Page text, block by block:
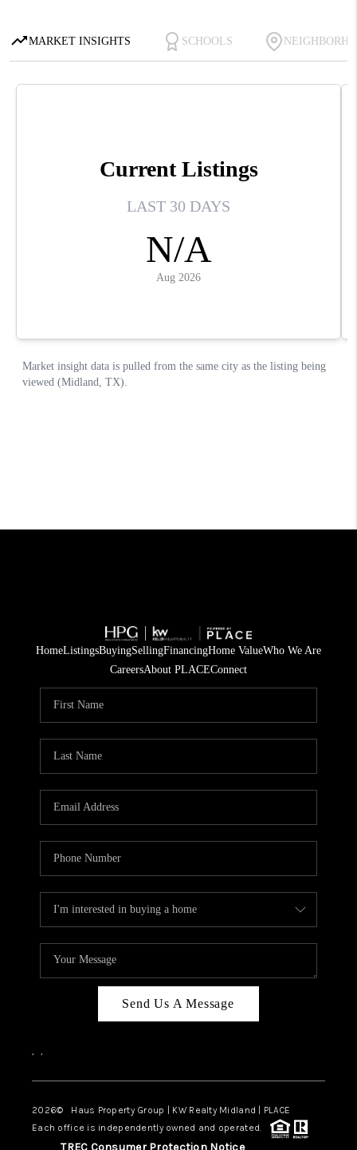
HomeListingsBuyingSellingFinancingHome ValueWho We Are
CareersAbout PLACEConnect
Send Us A Message
, ,
2026© Haus Property Group | KW Realty Midland | PLACE
Each office is independently owned and operated.